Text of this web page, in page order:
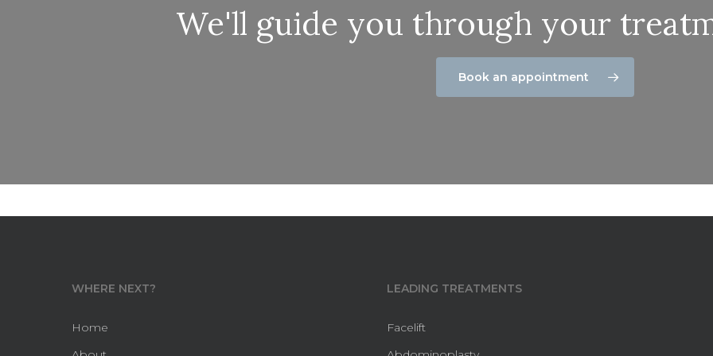
We'll guide you through your
Book an appointment
WHERE NEXT?
Home
LEADING TREATMENTS
Facelift